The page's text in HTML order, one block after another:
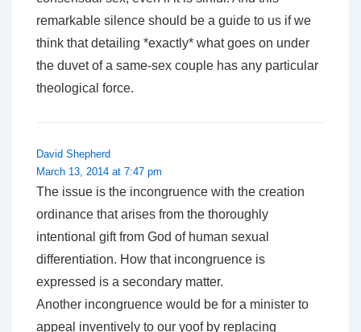
remarkable silence should be a guide to us if we
think that detailing *exactly* what goes on under
the duvet of a same-sex couple has any particular
theological force.
David Shepherd
March 13, 2014 at 7:47 pm
The issue is the incongruence with the creation
ordinance that arises from the thoroughly
intentional gift from God of human sexual
differentiation. How that incongruence is
expressed is a secondary matter.
Another incongruence would be for a minister to
appeal inventively to our yoof by replacing